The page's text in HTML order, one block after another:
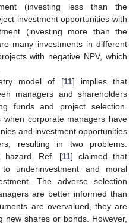
(investing less than the
investment opportunities with
(investing more than the
many investments in different
with negative NPV, which
model of [11] implies that
managers and shareholders
funds and project selection.
when corporate managers have
and investment opportunities
resulting in two problems:
hazard. Ref. [11] claimed that
underinvestment and moral
The adverse selection
are better informed than
are overvalued, they are
new shares or bonds. However,